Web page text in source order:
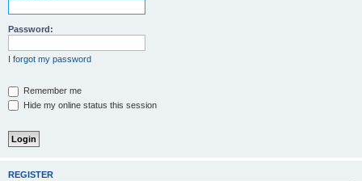
Password:
I forgot my password
Remember me
Hide my online status this session
REGISTER